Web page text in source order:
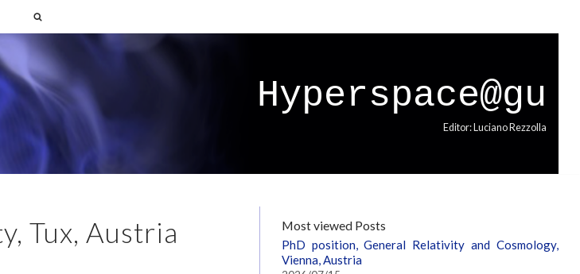
Hyperspace@gu
Editor: Luciano Rezzolla
Tux, Austria Most viewed Posts
PhD position, General Relativity and Cosmology,
Vienna, Austria